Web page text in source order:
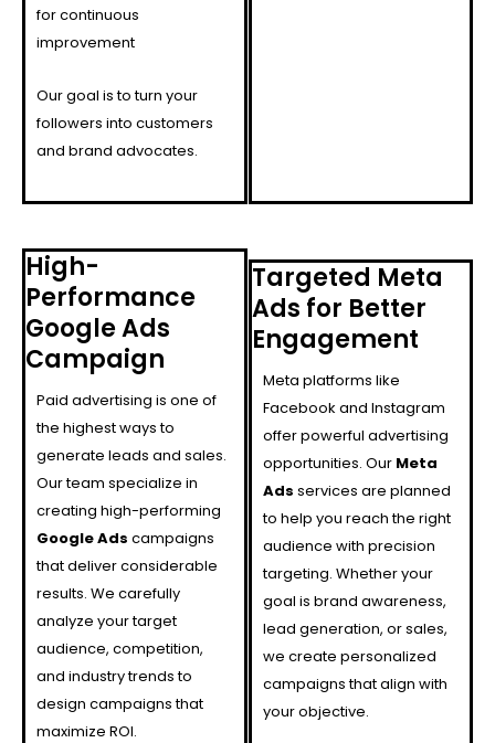
for continuous
improvement
Our goal is to turn your
followers into customers
and brand advocates.
High-
Performance
Google Ads
Campaign
Paid advertising is one of
the highest ways to
generate leads and sales.
Our team specialize in
creating high-performing
Google Ads campaigns
that deliver considerable
results. We carefully
analyze your target
audience, competition,
and industry trends to
design campaigns that
maximize ROI.
Targeted Meta
Ads for Better
Engagement
Meta platforms like
Facebook and Instagram
offer powerful advertising
opportunities. Our Meta
Ads services are planned
to help you reach the right
audience with precision
targeting. Whether your
goal is brand awareness,
lead generation, or sales,
we create personalized
campaigns that align with
your objective.